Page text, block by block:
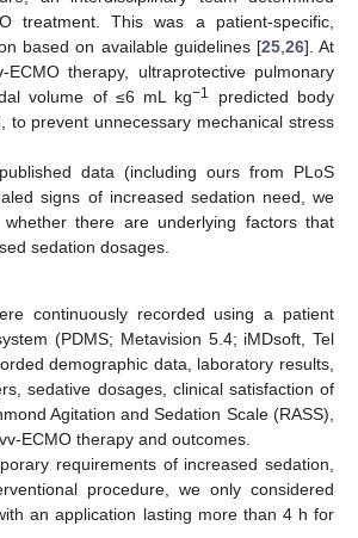
treatment. This was a patient-specific,
based on available guidelines [25, 26]. At
therapy, ultraprotective pulmonary
volume of ≤6 mL kg−1
predicted body
to prevent unnecessary mechanical stress
data (including ours from PLoS
signs of increased sedation need, we
there are underlying factors that
sedation dosages.
continuously recorded using a patient
(PDMS; Metavision 5.4; iMDsoft, Tel
demographic data, laboratory results,
sedative dosages, clinical satisfaction of
Agitation and Sedation Scale (RASS),
ECMO therapy and outcomes.
requirements of increased sedation,
procedure, we only considered
an application lasting more than 4 h for